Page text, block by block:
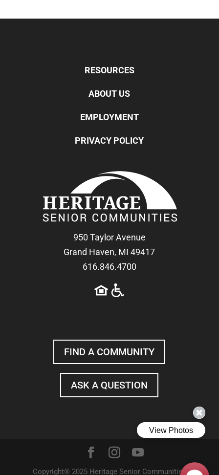
RESOURCES
ABOUT US
EMPLOYMENT
PRIVACY POLICY
950 Taylor Avenue
Grand Haven, MI 49417
616.846.4700
FIND A COMMUNITY
ASK A QUESTION
Copyright® 2025 Heritage Senior Communities